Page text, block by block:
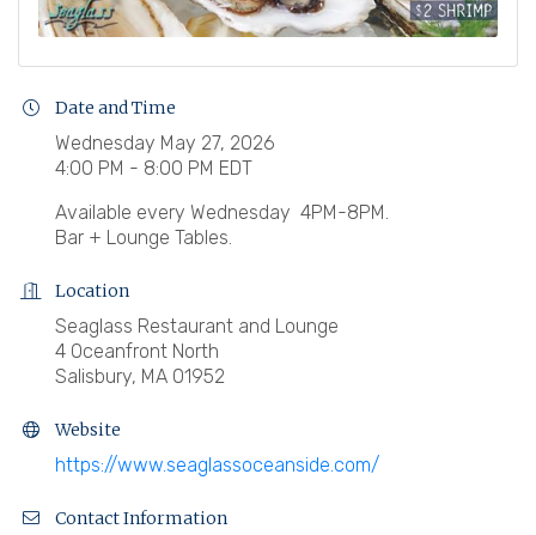
Date and Time
Wednesday May 27, 2026
4:00 PM - 8:00 PM EDT
Available every Wednesday 4PM-8PM.
Bar + Lounge Tables.
Location
Seaglass Restaurant and Lounge
4 Oceanfront North
Salisbury, MA 01952
Website
https://www.seaglassoceanside.com/
Contact Information